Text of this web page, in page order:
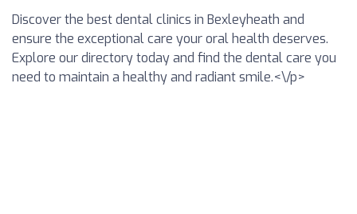
Discover the best dental clinics in Bexleyheath and
ensure the exceptional care your oral health deserves.
Explore our directory today and find the dental care you
need to maintain a healthy and radiant smile.<\/p>